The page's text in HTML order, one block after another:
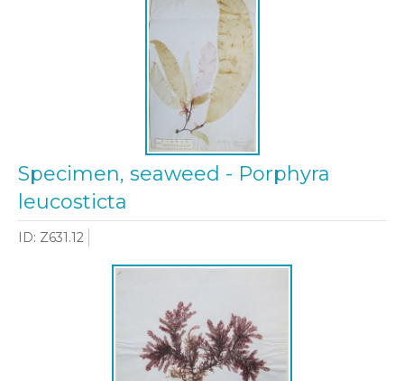
Specimen, seaweed - Porphyra
leucosticta
ID: Z631.12